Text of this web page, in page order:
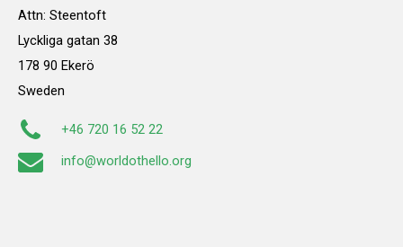
Attn: Steentoft
Lyckliga gatan 38
178 90 Ekerö
Sweden
+46 720 16 52 22
info@worldothello.org